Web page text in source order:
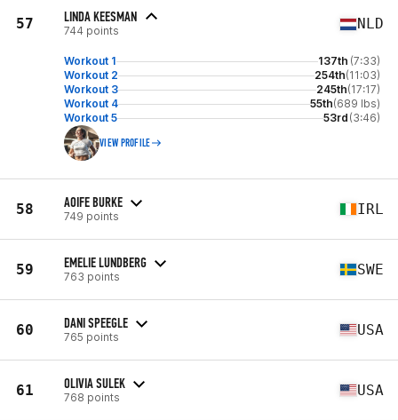
57 LINDA KEESMAN
744 points NLD
Workout 1 137th (7:33)
Workout 2
254th(11:03)
Workout 3
245th(17:17)
Workout 4
55th(689 lbs)
Workout 5
53rd (3:46)
VIEW PROFILE
58 AOIFE BURKE
749 points IRL
59 EMELIE LUNDBERG
763 points SWE
60 DANI SPEEGLE
765 points USA
61 OLIVIA SULEK
768 points USA